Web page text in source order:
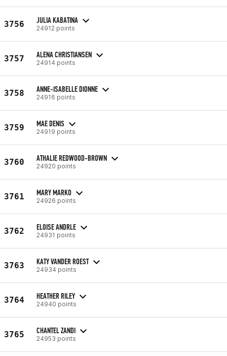
3756 JULIA KABATINA
24912 points
3757 ALENA CHRISTIANSEN
24914 points
3758 ANNE-ISABELLE DIONNE
24916 points
3759 MAE DENIS
24919 points
3760 ATHALIE REDWOOD-BROWN
24920 points
3761 MARY MARKO
24926 points
3762 ELOISE ANDRLE
24931 points
3763 KATY VANDER ROEST
24934 points
3764 HEATHER RILEY
24940 points
3765 CHANTEL ZANDI
24953 points